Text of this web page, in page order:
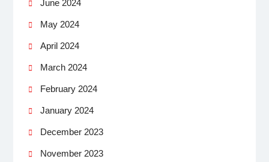
June 2024
May 2024
April 2024
March 2024
February 2024
January 2024
December 2023
November 2023